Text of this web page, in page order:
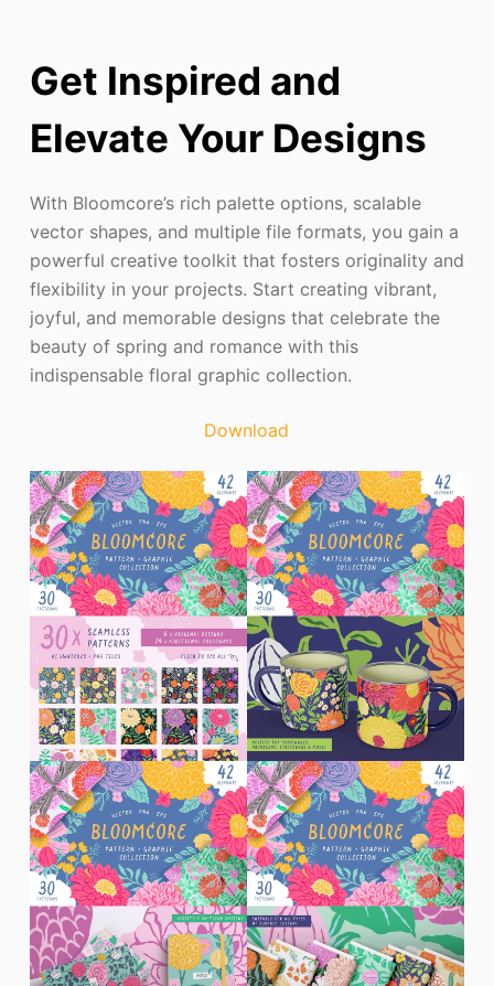
Get Inspired and
Elevate Your Designs
With Bloomcore’s rich palette options, scalable
vector shapes, and multiple file formats, you gain a
powerful creative toolkit that fosters originality and
flexibility in your projects. Start creating vibrant,
joyful, and memorable designs that celebrate the
beauty of spring and romance with this
indispensable floral graphic collection.
Download